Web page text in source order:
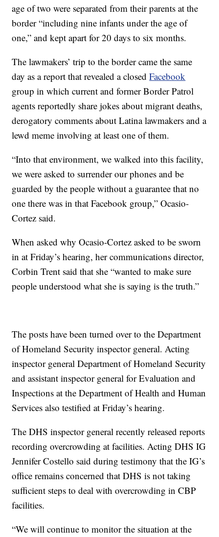
age of two were separated from their parents at the
border “including nine infants under the age of
one,” and kept apart for 20 days to six months.
The lawmakers’ trip to the border came the same
day as a report that revealed a closedFacebook
group in which current and former Border Patrol
agents reportedly share jokes about migrant deaths,
derogatory comments about Latina lawmakers and a
lewd meme involving at least one of them.
“Into that environment, we walked into this facility,
we were asked to surrender our phones and be
guarded by the people without a guarantee that no
one there was in that Facebook group,” Ocasio-
Cortez said.
When asked why Ocasio-Cortez asked to be sworn
in at Friday’s hearing, her communications director,
Corbin Trent said that she “wanted to make sure
people understood what she is saying is the truth.”
The posts have been turned over to the Department
of Homeland Security inspector general. Acting
inspector general Department of Homeland Security
and assistant inspector general for Evaluation and
Inspections at the Department of Health and Human
Services also testified at Friday’s hearing.
The DHS inspector general recently released reports
recording overcrowding at facilities. Acting DHS IG
Jennifer Costello said during testimony that the IG’s
office remains concerned that DHS is not taking
sufficient steps to deal with overcrowding in CBP
facilities.
“We will continue to monitor the situation at the